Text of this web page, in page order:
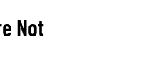
Not